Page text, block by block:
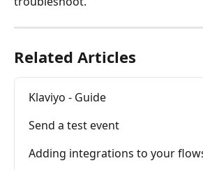
Related Articles
Klaviyo - Guide
Send a test event
Adding integrations to your